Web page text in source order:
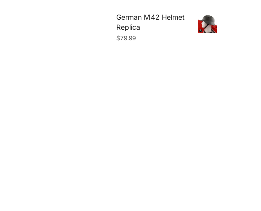
German M42 Helmet
Replica
$79.99